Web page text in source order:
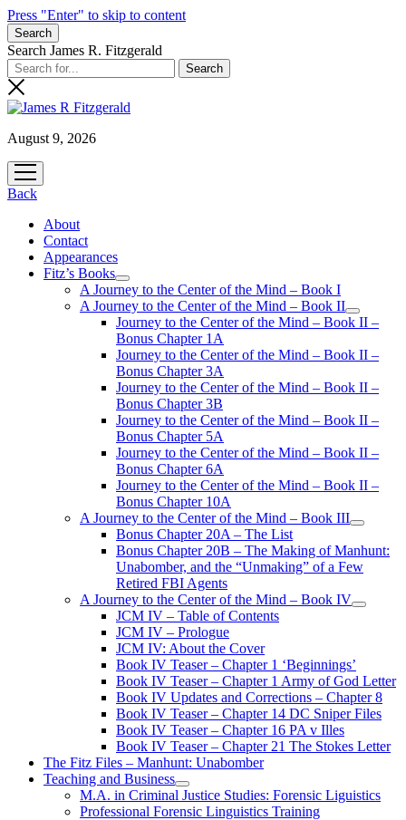
Press "Enter" to skip to content
Search
Search James R. Fitzgerald
August 9, 2026
open
menu
Back
About
Contact
Appearances
Fitz’s Books
open
menu
A Journey to the Center of the Mind – Book I
A Journey to the Center of the Mind – Book II
open
menu
Journey to the Center of the Mind – Book II –
Bonus Chapter 1A
Journey to the Center of the Mind – Book II –
Bonus Chapter 3A
Journey to the Center of the Mind – Book II –
Bonus Chapter 3B
Journey to the Center of the Mind – Book II –
Bonus Chapter 5A
Journey to the Center of the Mind – Book II –
Bonus Chapter 6A
Journey to the Center of the Mind – Book II –
Bonus Chapter 10A
A Journey to the Center of the Mind – Book III
open
menu
Bonus Chapter 20A – The List
Bonus Chapter 20B – The Making of Manhunt:
Unabomber, and the “Unmaking” of a Few
Retired FBI Agents
A Journey to the Center of the Mind – Book IV
open
JCM IV – Table of Contents
JCM IV – Prologue
JCM IV: About the Cover
Book IV Teaser – Chapter 1 ‘Beginnings’
Book IV Teaser – Chapter 1 Army of God Letter
Book IV Updates and Corrections – Chapter 8
Book IV Teaser – Chapter 14 DC Sniper Files
Book IV Teaser – Chapter 16 PA v Illes
Book IV Teaser – Chapter 21 The Stokes Letter
The Fitz Files – Manhunt: Unabomber
Teaching and Business
open
menu
M.A. in Criminal Justice Studies: Forensic Liguistics
Professional Forensic Linguistics Training